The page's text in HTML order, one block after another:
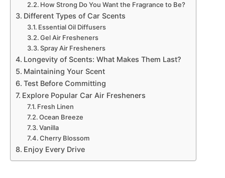
How Strong Do You Want the Fragrance to Be?
Different Types of Car Scents
Essential Oil Diffusers
Gel Air Fresheners
Spray Air Fresheners
Longevity of Scents: What Makes Them Last?
Maintaining Your Scent
Test Before Committing
Explore Popular Car Air Fresheners
Fresh Linen
Ocean Breeze
Vanilla
Cherry Blossom
Enjoy Every Drive